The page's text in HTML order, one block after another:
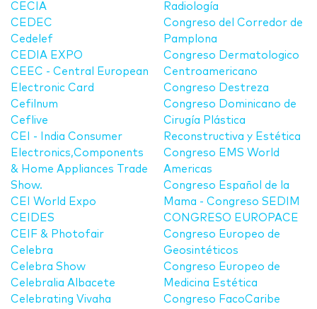
CECIA
CEDEC
Cedelef
CEDIA EXPO
CEEC - Central European
Electronic Card
Cefilnum
Ceflive
CEI - India Consumer
Electronics,Components
& Home Appliances Trade
Show.
CEI World Expo
CEIDES
CEIF & Photofair
Celebra
Celebra Show
Celebralia Albacete
Celebrating Vivaha
Radiología
Congreso del Corredor de
Pamplona
Congreso Dermatologico
Centroamericano
Congreso Destreza
Congreso Dominicano de
Cirugía Plástica
Reconstructiva y Estética
Congreso EMS World
Americas
Congreso Español de la
Mama - Congreso SEDIM
CONGRESO EUROPACE
Congreso Europeo de
Geosintéticos
Congreso Europeo de
Medicina Estética
Congreso FacoCaribe